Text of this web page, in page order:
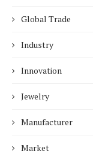
Global Trade
Industry
Innovation
Jewelry
Manufacturer
Market